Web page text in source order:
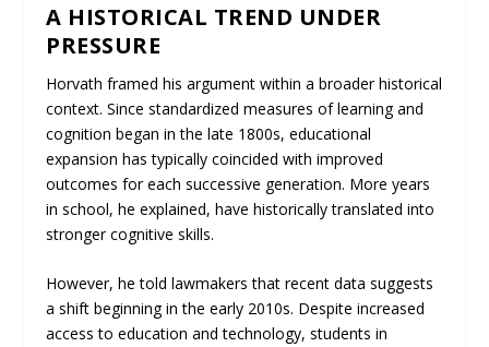
A HISTORICAL TREND UNDER
PRESSURE
Horvath framed his argument within a broader historical
context. Since standardized measures of learning and
cognition began in the late 1800s, educational
expansion has typically coincided with improved
outcomes for each successive generation. More years
in school, he explained, have historically translated into
stronger cognitive skills.
However, he told lawmakers that recent data suggests
a shift beginning in the early 2010s. Despite increased
access to education and technology, students in